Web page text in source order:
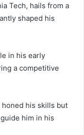
Tech, hails from a
shaped his
in his early
a competitive
his skills but
him in his